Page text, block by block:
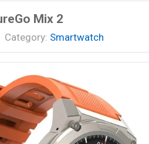
Mix 2
Category: Smartwatch